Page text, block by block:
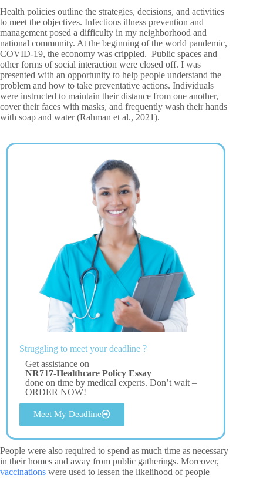
Health policies outline the strategies, decisions, and activities
to meet the objectives. Infectious illness prevention and
management posed a difficulty in my neighborhood and
national community. At the beginning of the world pandemic,
COVID-19, the economy was crippled. Public spaces and
other forms of social interaction were closed off. I was
presented with an opportunity to help people understand the
problem and how to take preventative actions. Individuals
were instructed to maintain their distance from one another,
cover their faces with masks, and frequently wash their hands
with soap and water (Rahman et al., 2021).
Struggling to meet your deadline ?
Get assistance on
NR717-Healthcare Policy Essay
done on time by medical experts. Don’t wait –
ORDER NOW!
Meet My Deadline
People were also required to spend as much time as necessary
in their homes and away from public gatherings. Moreover,
vaccinations were used to lessen the likelihood of people